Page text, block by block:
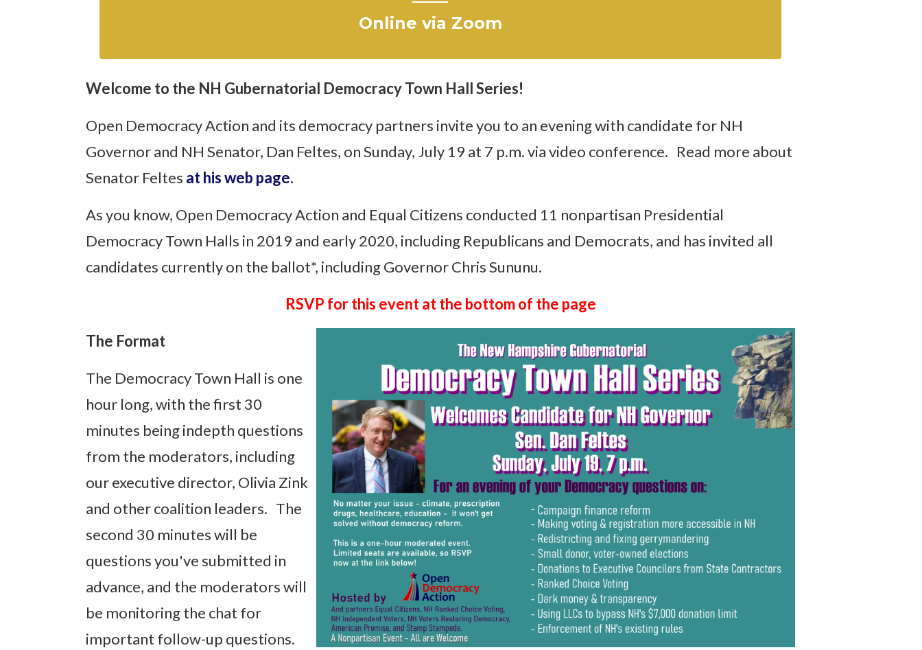
Online via Zoom
Welcome to the NH Gubernatorial Democracy Town Hall Series!
Open Democracy Action and its democracy partners invite you to an evening with candidate for NH
Governor and NH Senator, Dan Feltes, on Sunday, July 19 at 7 p.m. via video conference. Read more about
Senator Feltes at his web page.
As you know, Open Democracy Action and Equal Citizens conducted 11 nonpartisan Presidential
Democracy Town Halls in 2019 and early 2020, including Republicans and Democrats, and has invited all
candidates currently on the ballot*, including Governor Chris Sununu.
RSVP for this event at the bottom of the page
The Format
The Democracy Town Hall is one
hour long, with the first 30
minutes being indepth questions
from the moderators, including
our executive director, Olivia Zink
and other coalition leaders. The
second 30 minutes will be
questions you've submitted in
advance, and the moderators will
be monitoring the chat for
important follow-up questions.